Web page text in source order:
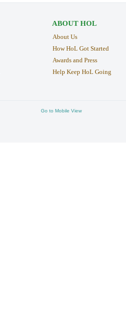
ABOUT HOL
About Us
How HoL Got Started
Awards and Press
Help Keep HoL Going
Go to Mobile View